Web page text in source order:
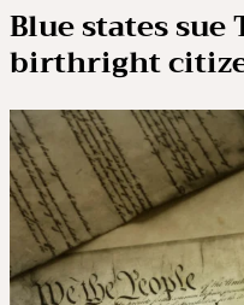
Blue states
birthright